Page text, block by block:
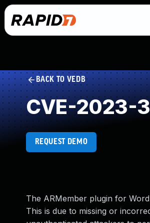
BACK TO VEDB
CVE-2023-
REQUEST DEMO
The ARMember plugin for
This is due to missing or